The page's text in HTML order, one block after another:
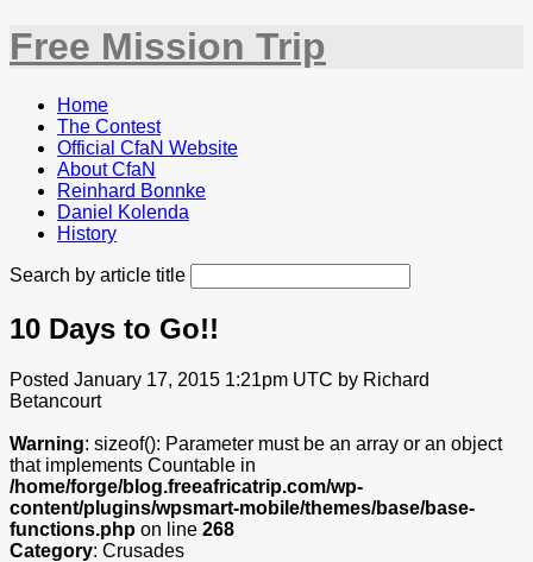
Free Mission Trip
Home
The Contest
Official CfaN Website
About CfaN
Reinhard Bonnke
Daniel Kolenda
History
Search by article title
10 Days to Go!!
Posted January 17, 2015 1:21pm UTC by Richard
Betancourt
Warning: sizeof(): Parameter must be an array or an object
that implements Countable in
/home/forge/blog.freeafricatrip.com/wp-
content/plugins/wpsmart-mobile/themes/base/base-
functions.php on line 268
Category: Crusades